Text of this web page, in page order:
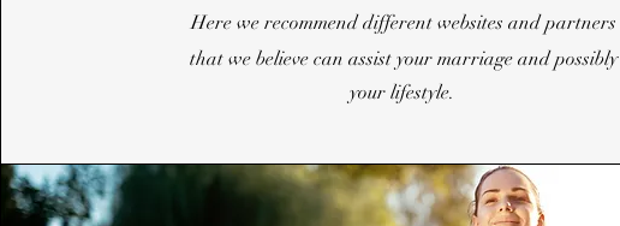
Here we recommend different websites and partners
that we believe can assist your marriage and possibly
your lifestyle.